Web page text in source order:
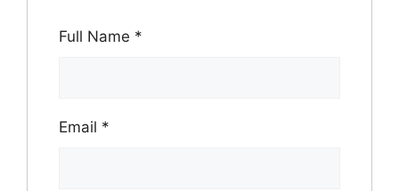
Full Name *
Email *